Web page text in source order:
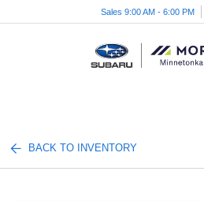
Sales 9:00 AM - 6:00 PM
BACK TO INVENTORY